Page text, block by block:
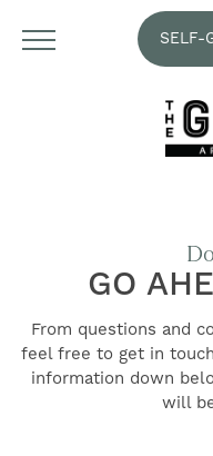
SELF-
GO
From questions and
feel free to get in
information down
will